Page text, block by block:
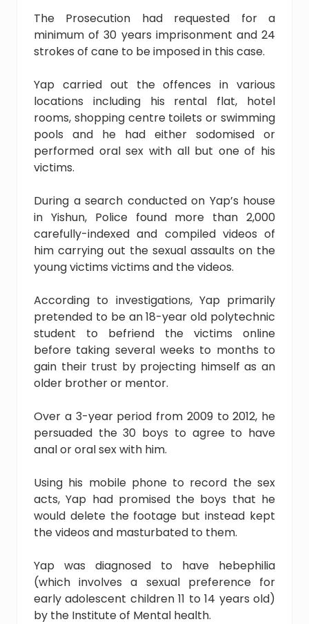
The Prosecution had requested for a
minimum of 30 years imprisonment and 24
strokes of cane to be imposed in this case.
Yap carried out the offences in various
locations including his rental flat, hotel
rooms, shopping centre toilets or swimming
pools and he had either sodomised or
performed oral sex with all but one of his
victims.
During a search conducted on Yap’s house
in Yishun, Police found more than 2,000
carefully-indexed and compiled videos of
him carrying out the sexual assaults on the
young victims victims and the videos.
According to investigations, Yap primarily
pretended to be an 18-year old polytechnic
student to befriend the victims online
before taking several weeks to months to
gain their trust by projecting himself as an
older brother or mentor.
Over a 3-year period from 2009 to 2012, he
persuaded the 30 boys to agree to have
anal or oral sex with him.
Using his mobile phone to record the sex
acts, Yap had promised the boys that he
would delete the footage but instead kept
the videos and masturbated to them.
Yap was diagnosed to have hebephilia
(which involves a sexual preference for
early adolescent children 11 to 14 years old)
by the Institute of Mental health.